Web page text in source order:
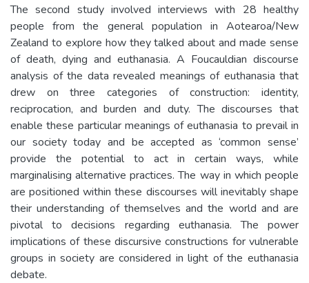
The second study involved interviews with 28 healthy
people from the general population in Aotearoa/New
Zealand to explore how they talked about and made sense
of death, dying and euthanasia. A Foucauldian discourse
analysis of the data revealed meanings of euthanasia that
drew on three categories of construction: identity,
reciprocation, and burden and duty. The discourses that
enable these particular meanings of euthanasia to prevail in
our society today and be accepted as ‘common sense’
provide the potential to act in certain ways, while
marginalising alternative practices. The way in which people
are positioned within these discourses will inevitably shape
their understanding of themselves and the world and are
pivotal to decisions regarding euthanasia. The power
implications of these discursive constructions for vulnerable
groups in society are considered in light of the euthanasia
debate.